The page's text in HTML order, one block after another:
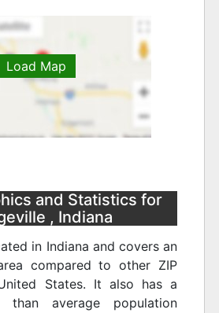
Load Map
and Statistics for
, Indiana
in Indiana and covers an
compared to other ZIP
States. It also has a
than average population